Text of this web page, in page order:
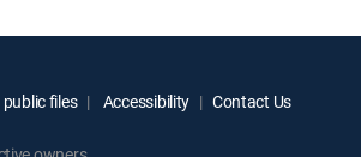
public files Accessibility Contact Us